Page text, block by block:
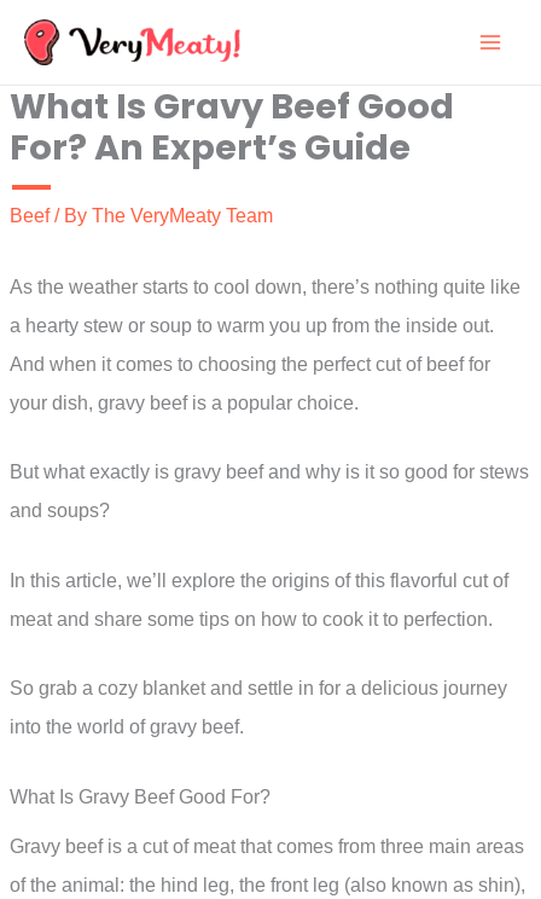
Skip
content
What Is Gravy Beef Good
For? An Expert’s Guide
Beef/ By The VeryMeaty Team
As the weather starts to cool down, there’s nothing quite like
a hearty stew or soup to warm you up from the inside out.
And when it comes to choosing the perfect cut of beef for
your dish, gravy beef is a popular choice.
But what exactly is gravy beef and why is it so good for stews
and soups?
In this article, we’ll explore the origins of this flavorful cut of
meat and share some tips on how to cook it to perfection.
So grab a cozy blanket and settle in for a delicious journey
into the world of gravy beef.
What Is Gravy Beef Good For?
Gravy beef is a cut of meat that comes from three main areas
of the animal: the hind leg, the front leg (also known as shin),